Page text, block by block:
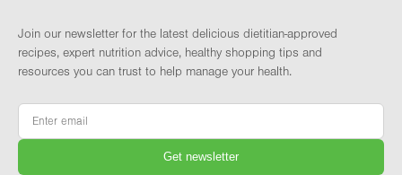
Join our newsletter for the latest delicious dietitian-approved
recipes, expert nutrition advice, healthy shopping tips and
resources you can trust to help manage your health.
Email